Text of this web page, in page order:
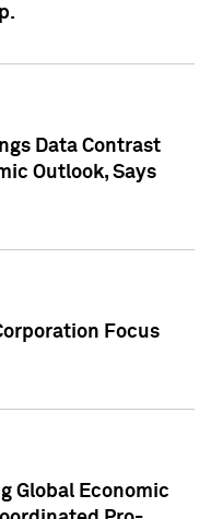
Data Contrast
Outlook, Says
Focus
Global Economic